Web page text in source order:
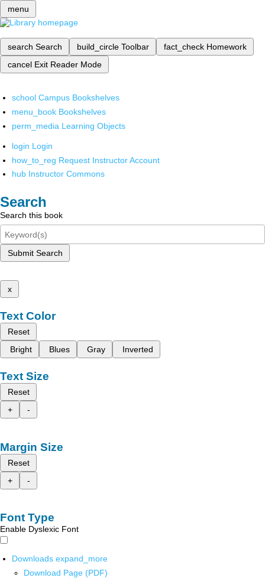
menu
search Search build_circle Toolbar fact_check Homework
cancel Exit Reader Mode
school Campus Bookshelves
menu_book Bookshelves
perm_media Learning Objects
login Login
how_to_reg Request Instructor Account
hub Instructor Commons
Search
Search this book
Submit Search
x
Text Color
Reset
Bright
Blues Gray Inverted
Text Size
Reset
+
-
Margin Size
Reset
+
-
Font Type
Enable Dyslexic Font
Downloads expand_more
Download Page (PDF)